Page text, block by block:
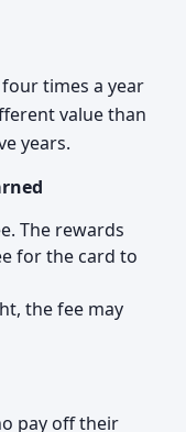
times a year
value than
years.
The rewards
for the card to
the fee may
pay off their